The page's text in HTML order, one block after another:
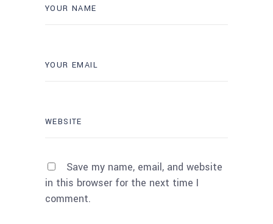
Save my name, email, and website
in this browser for the next time I
comment.